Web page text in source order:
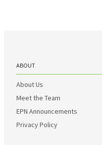
ABOUT
About Us
Meet the Team
EPN Announcements
Privacy Policy